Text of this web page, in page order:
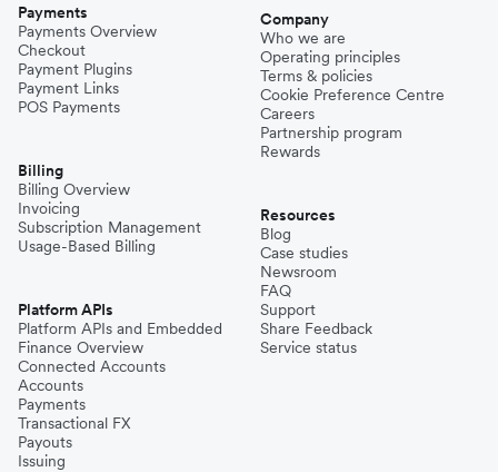
Payments
Payments Overview
Checkout
Payment Plugins
Payment Links
POS Payments
Billing
Billing Overview
Invoicing
Subscription Management
Usage-Based Billing
Platform APIs
Platform APIs and Embedded
Finance Overview
Connected Accounts
Accounts
Payments
Transactional FX
Payouts
Issuing
Company
Who we are
Operating principles
Terms & policies
Cookie Preference Centre
Careers
Partnership program
Rewards
Resources
Blog
Case studies
Newsroom
FAQ
Support
Share Feedback
Service status